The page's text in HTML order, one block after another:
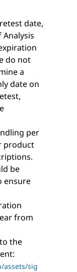
date,
do not
a
date on
per
product
be
ensure
from
the
assets/sig